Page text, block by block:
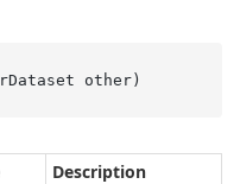
other)
Description